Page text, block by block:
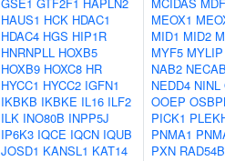
HAUS1 HCK HDAC1
HDAC4 HGS HIP1R
HNRNPLL HOXB5
HOXB9 HOXC8 HR
HYCC1 HYCC2 IGFN1
IKBKB IKBKE IL16 ILF2
ILK INO80B INPP5J
IP6K3 IQCE IQCN IQUB
JOSD1 KANSL1 KAT14
MEOX1
MID1 MID2
MYF5 MYLIP
NAB2
NEDD4 NINL
OOEP
PICK1
PNMA1
PXN RAD54B